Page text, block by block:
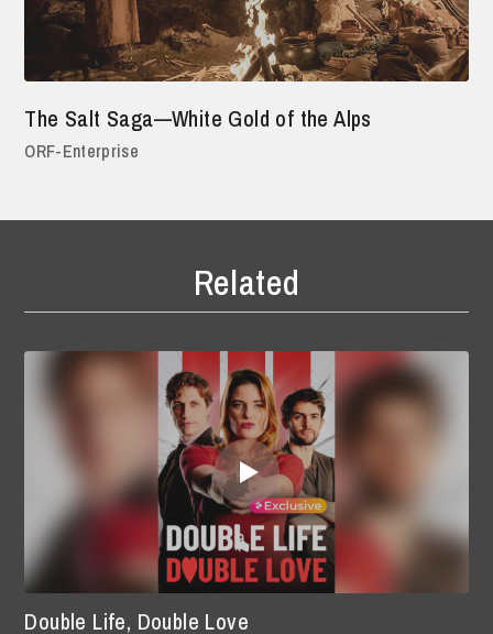
The Salt Saga—White Gold of the Alps
ORF-Enterprise
Related
Double Life, Double Love